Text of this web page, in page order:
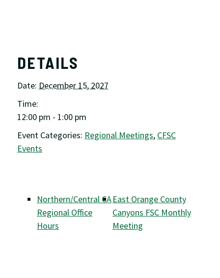
DETAILS
Date: December 15, 2027
Time:
12:00 pm - 1:00 pm
Event Categories: Regional Meetings, CFSC
Events
Northern/Central CA
Regional Office
Hours
East Orange County
Canyons FSC Monthly
Meeting